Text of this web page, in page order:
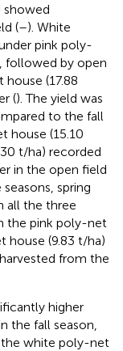
showed
(–). White
pink poly-
followed by open
(17.88
(). The yield was
to the fall
house (15.10
t/ha) recorded
in the open field
spring
all the three
the pink poly-net
house (9.83 t/ha)
from the
higher
the fall season,
white poly-net